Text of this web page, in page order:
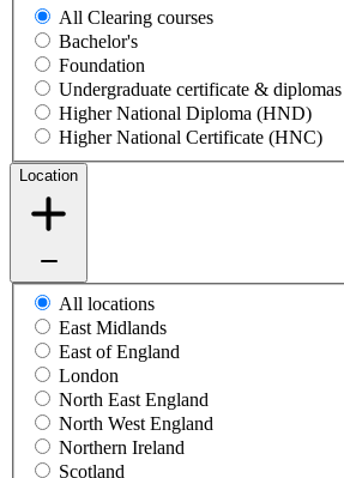
All Clearing courses
Bachelor's
Foundation
Undergraduate certificate & diplomas
Higher National Diploma (HND)
Higher National Certificate (HNC)
Location
All locations
East Midlands
East of England
London
North East England
North West England
Northern Ireland
Scotland